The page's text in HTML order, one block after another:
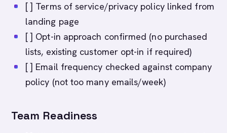
[ ] Terms of service/privacy policy linked from
landing page
[ ] Opt-in approach confirmed (no purchased
lists, existing customer opt-in if required)
[ ] Email frequency checked against company
policy (not too many emails/week)
Team Readiness